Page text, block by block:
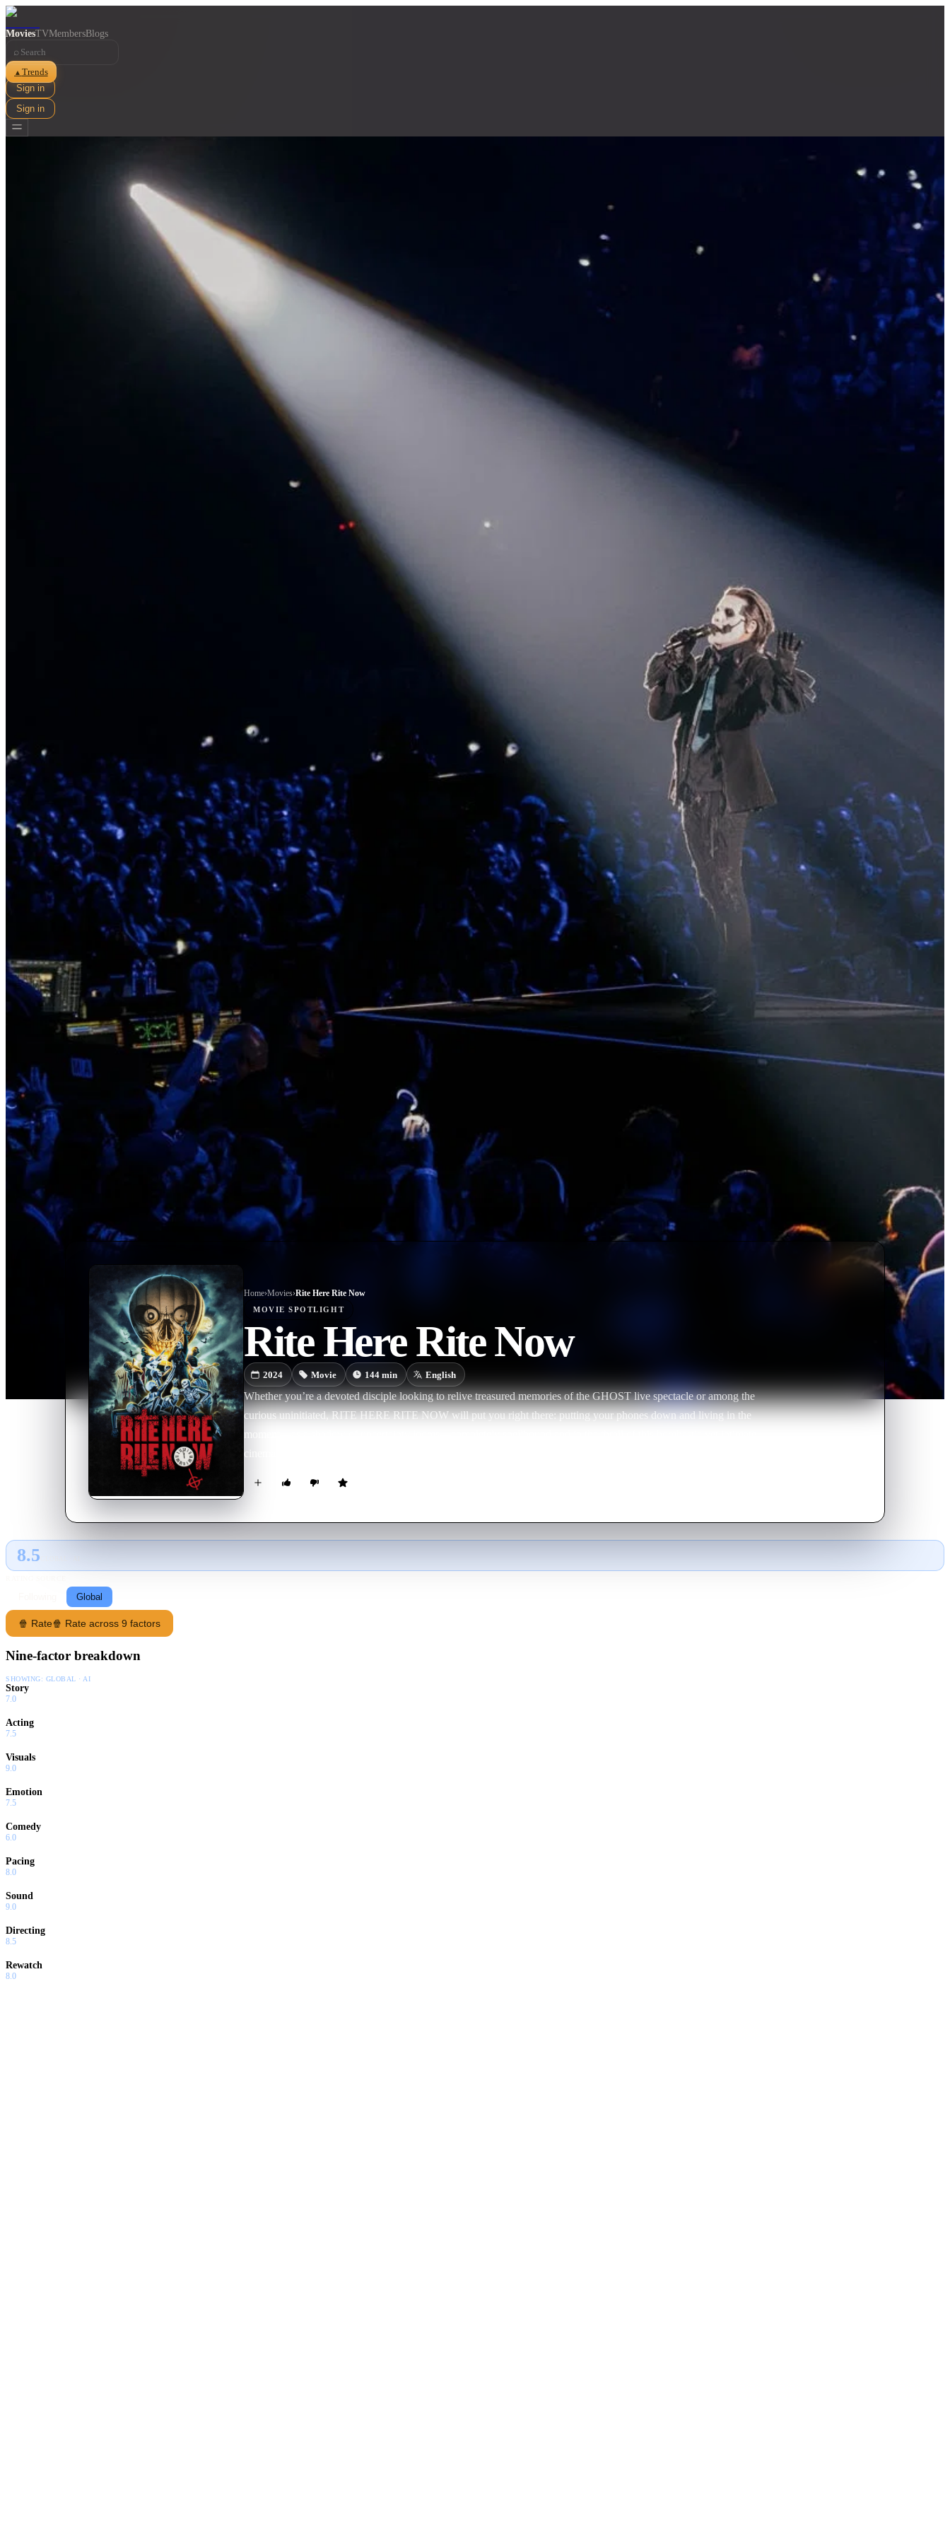
MoviesTVMembersBlogs
⌕
▲ Trends
Sign in
Sign in
Home›Movies›Rite Here Rite Now
MOVIE SPOTLIGHT
Rite Here Rite Now
2024 Movie 144 min English
Whether you’re a devoted disciple looking to relive treasured memories of the GHOST live spectacle or among the
curious uninitiated, RITE HERE RITE NOW will put you right there: putting your phones down and living in the
moment—as a shadow of uncertainty looms—completely spellbound and in the thrall of this bombastic yet intimate
cinematic portrait of GHOST.
8.5
Global
🍿 Rate🍿 Rate across 9 factors
Nine-factor breakdown
SHOWING: GLOBAL · AI
Story
7.0
Acting
7.5
Visuals
9.0
Emotion
7.5
Comedy
6.0
Pacing
8.0
Sound
9.0
Directing
8.5
Rewatch
8.0